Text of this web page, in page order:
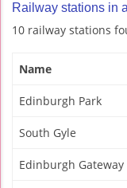
Railway stations in
10 railway stations
Name
Edinburgh Park
South Gyle
Edinburgh Gateway